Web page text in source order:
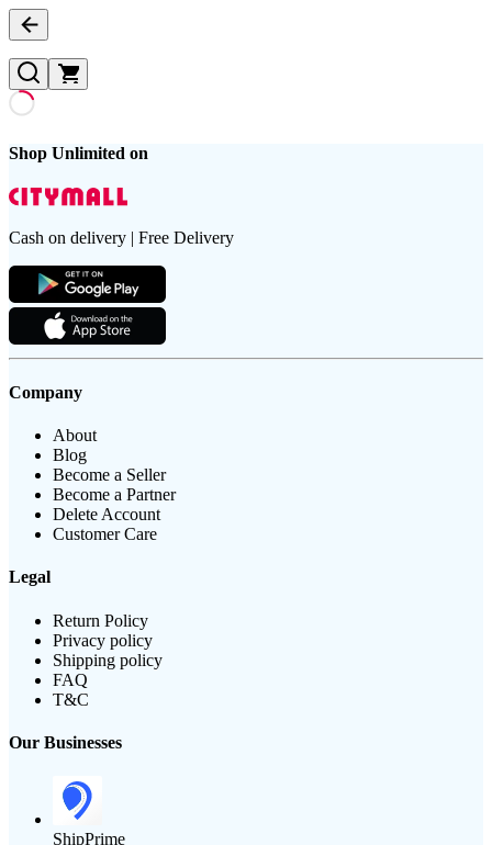
Shop Unlimited on
Cash on delivery | Free Delivery
Company
About
Blog
Become a Seller
Become a Partner
Delete Account
Customer Care
Legal
Return Policy
Privacy policy
Shipping policy
FAQ
T&C
Our Businesses
ShipPrime